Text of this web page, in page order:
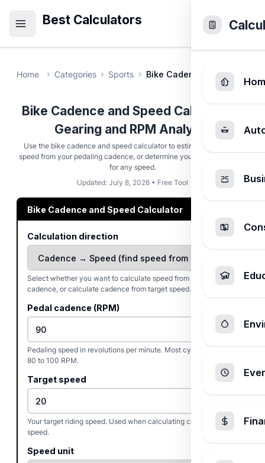
Best Calculators
Home Categories Sports Bike Cadence and Speed
Bike Cadence and Speed Calculator -
Gearing and RPM Analysis
Use the bike cadence and speed calculator to estimate your riding
speed from your pedaling cadence, or determine your target cadence
for any speed.
Updated: July 8, 2026 • Free Tool
Bike Cadence and Speed Calculator
Calculation direction
Select whether you want to calculate speed from pedal
cadence, or calculate cadence from target speed.
Pedal cadence (RPM)
Pedaling speed in revolutions per minute. Most cyclists target
80 to 100 RPM.
Target speed
Your target riding speed. Used when calculating cadence from
speed.
Speed unit